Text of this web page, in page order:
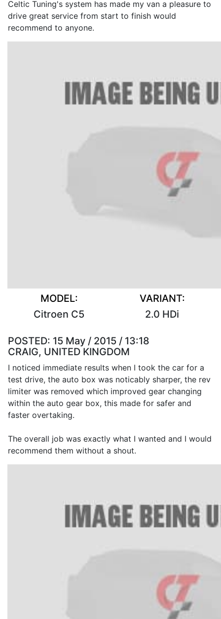
Celtic Tuning's system has made my van a pleasure to
drive great service from start to finish would
recommend to anyone.
MODEL:
Citroen C5
VARIANT:
2.0 HDi
POSTED: 15 May / 2015 / 13:18
CRAIG, UNITED KINGDOM
I noticed immediate results when I took the car for a
test drive, the auto box was noticably sharper, the rev
limiter was removed which improved gear changing
within the auto gear box, this made for safer and
faster overtaking.
The overall job was exactly what I wanted and I would
recommend them without a shout.